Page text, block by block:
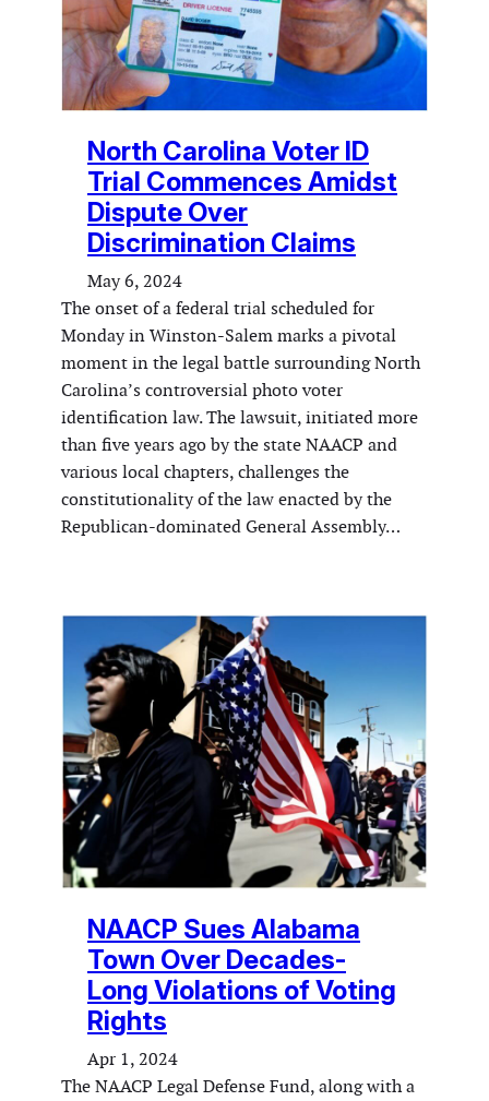
North Carolina Voter ID
Trial Commences Amidst
Dispute Over
Discrimination Claims
May 6, 2024
The onset of a federal trial scheduled for
Monday in Winston-Salem marks a pivotal
moment in the legal battle surrounding North
Carolina’s controversial photo voter
identification law. The lawsuit, initiated more
than five years ago by the state NAACP and
various local chapters, challenges the
constitutionality of the law enacted by the
Republican-dominated General Assembly…
NAACP Sues Alabama
Town Over Decades-
Long Violations of Voting
Rights
Apr 1, 2024
The NAACP Legal Defense Fund, along with a